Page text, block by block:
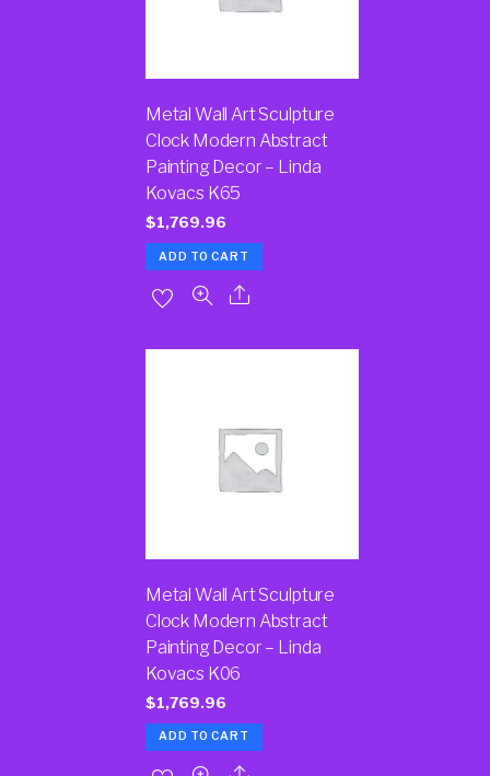
Metal Wall Art Sculpture
Clock Modern Abstract
Painting Decor – Linda
Kovacs K65
$1,769.96
ADD TO CART
Metal Wall Art Sculpture
Clock Modern Abstract
Painting Decor – Linda
Kovacs K06
$1,769.96
ADD TO CART